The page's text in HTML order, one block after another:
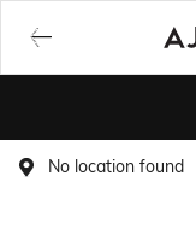
No location found